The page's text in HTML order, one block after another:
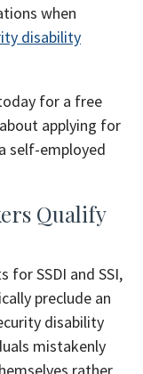
when
disability
for a free
applying for
self-employed
Qualify
SSDI and SSI,
preclude an
disability
mistakenly
rather